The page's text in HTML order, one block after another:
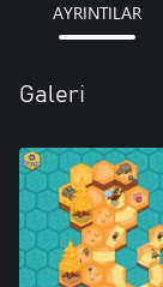
AYRINTILAR
Galeri